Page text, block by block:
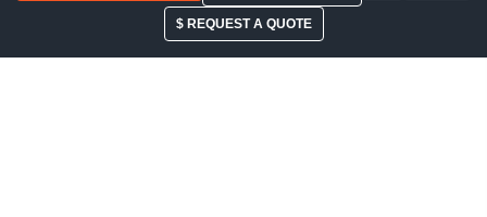
$ REQUEST A QUOTE